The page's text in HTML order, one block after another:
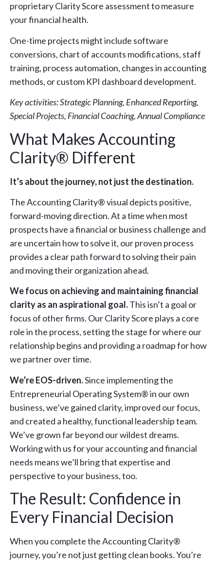
proprietary Clarity Score assessment to measure
your financial health.
One-time projects might include software
conversions, chart of accounts modifications, staff
training, process automation, changes in accounting
methods, or custom KPI dashboard development.
Key activities: Strategic Planning, Enhanced Reporting,
Special Projects, Financial Coaching, Annual Compliance
What Makes Accounting
Clarity® Different
It’s about the journey, not just the destination.
The Accounting Clarity® visual depicts positive,
forward-moving direction. At a time when most
prospects have a financial or business challenge and
are uncertain how to solve it, our proven process
provides a clear path forward to solving their pain
and moving their organization ahead.
We focus on achieving and maintaining financial
clarity as an aspirational goal.This isn’t a goal or
focus of other firms. Our Clarity Score plays a core
role in the process, setting the stage for where our
relationship begins and providing a roadmap for how
we partner over time.
We’re EOS-driven.Since implementing the
Entrepreneurial Operating System® in our own
business, we’ve gained clarity, improved our focus,
and created a healthy, functional leadership team.
We’ve grown far beyond our wildest dreams.
Working with us for your accounting and financial
needs means we’ll bring that expertise and
perspective to your business, too.
The Result: Confidence in
Every Financial Decision
When you complete the Accounting Clarity®
journey, you’re not just getting clean books. You’re